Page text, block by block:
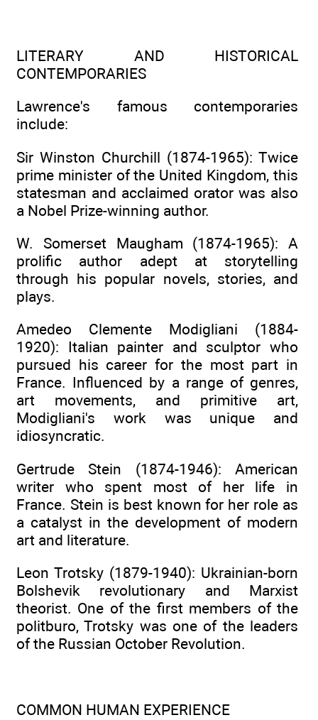
LITERARY AND HISTORICAL
CONTEMPORARIES
Lawrence's famous contemporaries
include:
Sir Winston Churchill (1874-1965): Twice
prime minister of the United Kingdom, this
statesman and acclaimed orator was also
a Nobel Prize-winning author.
W. Somerset Maugham (1874-1965): A
prolific author adept at storytelling
through his popular novels, stories, and
plays.
Amedeo Clemente Modigliani (1884-
1920): Italian painter and sculptor who
pursued his career for the most part in
France. Influenced by a range of genres,
art movements, and primitive art,
Modigliani's work was unique and
idiosyncratic.
Gertrude Stein (1874-1946): American
writer who spent most of her life in
France. Stein is best known for her role as
a catalyst in the development of modern
art and literature.
Leon Trotsky (1879-1940): Ukrainian-born
Bolshevik revolutionary and Marxist
theorist. One of the first members of the
politburo, Trotsky was one of the leaders
of the Russian October Revolution.
COMMON HUMAN EXPERIENCE